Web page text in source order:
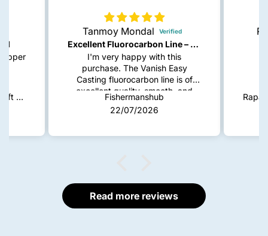
Indra Softpara Paddle Tail Soft Plastic Lures | 4 Inch
Tanmoy Mondal
Excellent Fluorocarbon Line – Highly Recommended!
I'm very happy with this
purchase. The Vanish Easy
Casting fluorocarbon line is of
excellent quality, smooth, and
casts very well. It has low
visibility in the water, good knot
fishing.
Overall, I'm completely satisfied
with both the product quality and
Fishermanshub
22/07/2026
Read more reviews